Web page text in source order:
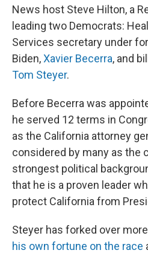
News host Steve Hilton, a
leading two Democrats:
Services secretary under
Biden,Xavier Becerra, and
Tom Steyer.
Before Becerra was
he served 12 terms in
as the California attorney
considered by many as the
strongest political
that he is a proven leader
protect California from
Steyer has forked over
his own fortune on the race